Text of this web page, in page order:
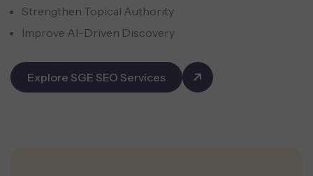
Strengthen Topical Authority
Improve AI-Driven Discovery
Explore SGE SEO Services